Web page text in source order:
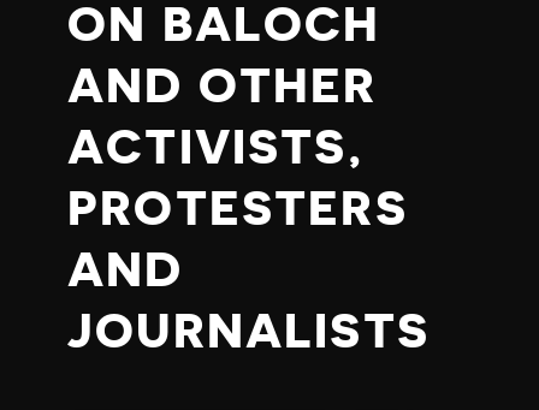
ON BALOCH
AND OTHER
ACTIVISTS,
PROTESTERS
AND
JOURNALISTS